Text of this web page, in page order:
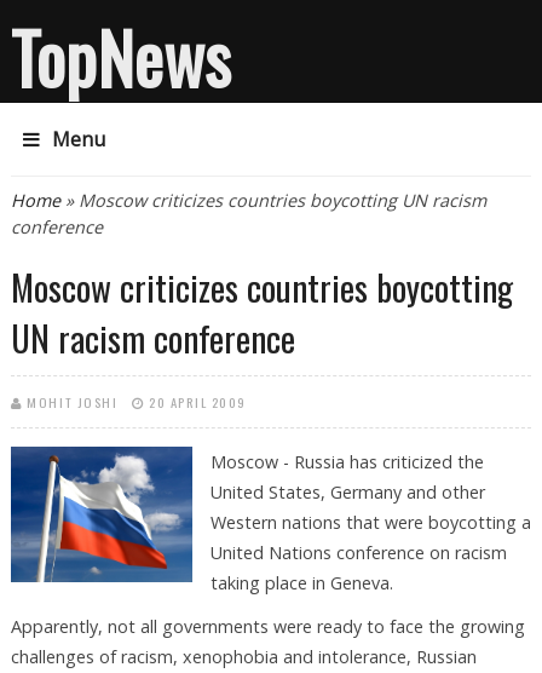
TopNews
Menu
You are here
Home» Moscow criticizes countries boycotting UN racism
conference
Moscow criticizes countries boycotting
UN racism conference
MOHIT JOSHI 20 APRIL 2009
Moscow - Russia has criticized the
United States, Germany and other
Western nations that were boycotting a
United Nations conference on racism
taking place in Geneva.
Apparently, not all governments were ready to face the growing
challenges of racism, xenophobia and intolerance, Russian